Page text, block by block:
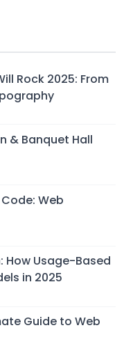
Rock 2025: From
& Banquet Hall
Web
How Usage-Based
in 2025
Guide to Web